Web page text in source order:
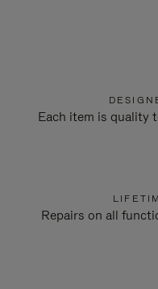
Each item is quality
Repairs on all